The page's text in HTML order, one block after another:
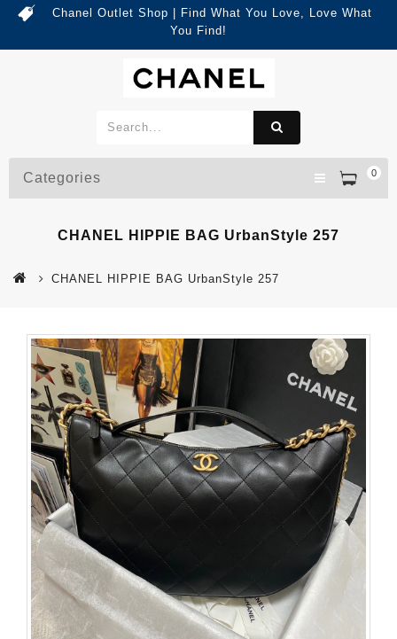
Chanel Outlet Shop | Find What You Love, Love What
You Find!
0
Categories
CHANEL HIPPIE BAG UrbanStyle 257
CHANEL HIPPIE BAG UrbanStyle 257